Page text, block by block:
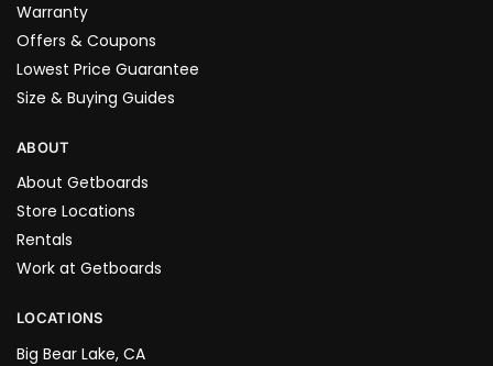
Warranty
Offers & Coupons
Lowest Price Guarantee
Size & Buying Guides
ABOUT
About Getboards
Store Locations
Rentals
Work at Getboards
LOCATIONS
Big Bear Lake, CA